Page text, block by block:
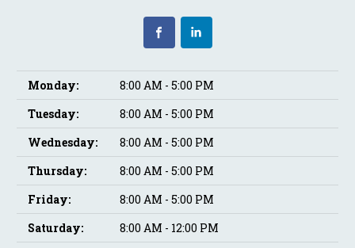
Monday:
8:00 AM - 5:00 PM
Tuesday:
8:00 AM - 5:00 PM
Wednesday:
8:00 AM - 5:00 PM
Thursday:
8:00 AM - 5:00 PM
Friday:
8:00 AM - 5:00 PM
Saturday:
8:00 AM - 12:00 PM